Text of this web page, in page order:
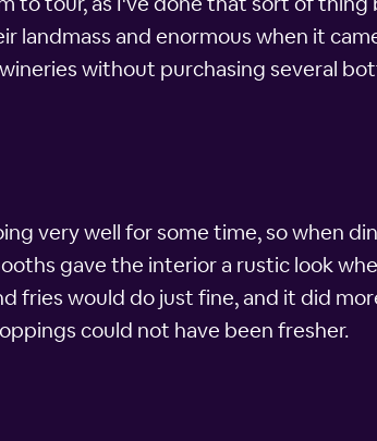
landmass and enormous when it
without purchasing several
very well for some time, so when
gave the interior a rustic look
fries would do just fine, and it did
could not have been fresher.